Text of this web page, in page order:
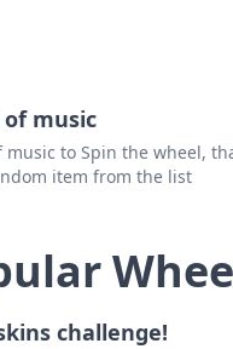
of music
music to Spin the wheel,
item from the list
challenge!